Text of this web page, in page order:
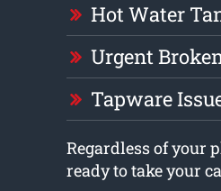
Hot Water
Urgent
Tapware
Regardless of your
ready to take your